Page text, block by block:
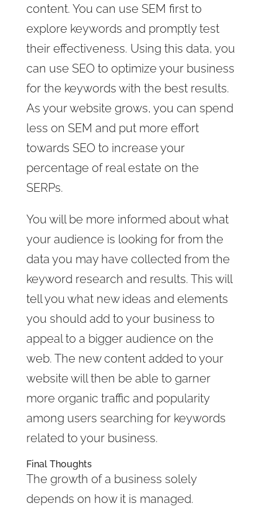
content. You can use SEM first to
explore keywords and promptly test
their effectiveness. Using this data, you
can use SEO to optimize your business
for the keywords with the best results.
As your website grows, you can spend
less on SEM and put more effort
towards SEO to increase your
percentage of real estate on the
SERPs.
You will be more informed about what
your audience is looking for from the
data you may have collected from the
keyword research and results. This will
tell you what new ideas and elements
you should add to your business to
appeal to a bigger audience on the
web. The new content added to your
website will then be able to garner
more organic traffic and popularity
among users searching for keywords
related to your business.
Final Thoughts
The growth of a business solely
depends on how it is managed.